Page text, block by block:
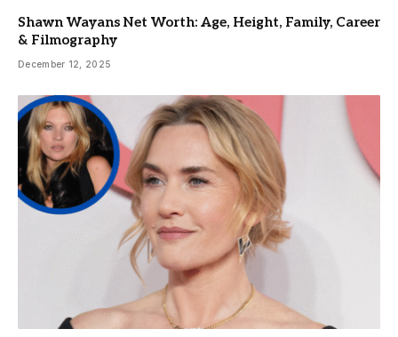
Shawn Wayans Net Worth: Age, Height, Family, Career
& Filmography
December 12, 2025